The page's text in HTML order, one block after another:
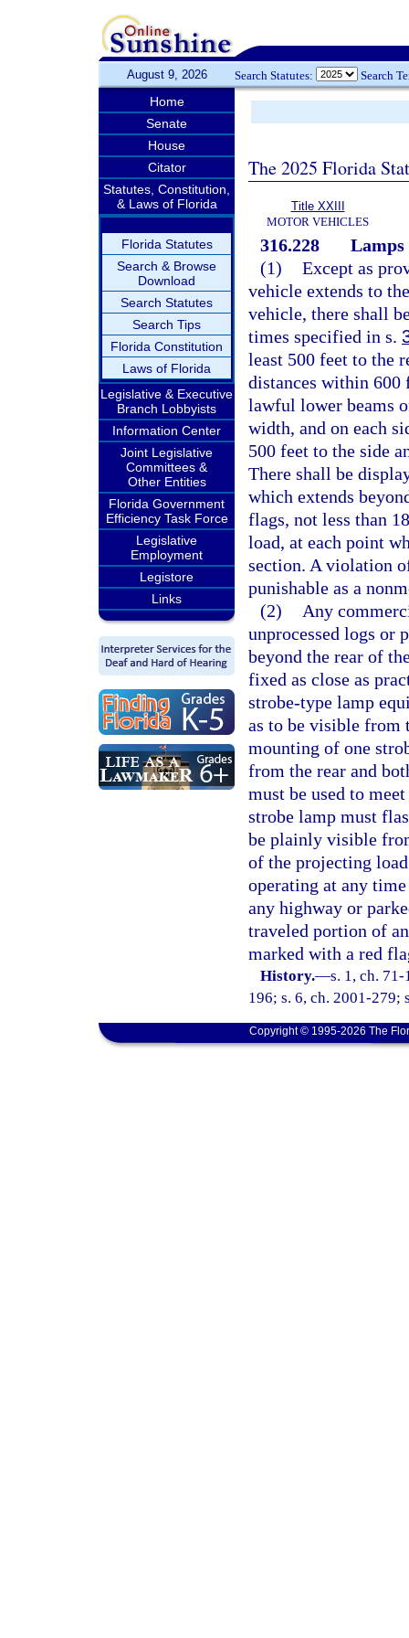
August 9, 2026 Search Statutes: Search
Home
Senate
House
Citator
Statutes, Constitution,
& Laws of Florida
Florida Statutes
Search & Browse
Download
Search Statutes
Search Tips
Florida Constitution
Laws of Florida
Legislative & Executive
Branch Lobbyists
Information Center
Joint Legislative
Committees &
Other Entities
Florida Government
Efficiency Task Force
Legislative
Employment
Legistore
Links
The 2025 Florida
Title XXIII
MOTOR VEHICLES
316.228
(1) Except as
vehicle extends to
vehicle, there shall
times specified in s.
least 500 feet to the
distances within
lawful lower beams
width, and on each
500 feet to the side
There shall be
which extends
flags, not less than
load, at each point
section. A violation
punishable as a
(2)
Any
unprocessed logs or
beyond the rear of
fixed as close as
strobe-type lamp
as to be visible from
mounting of one
from the rear and
must be used to
strobe lamp must
be plainly visible
of the projecting
operating at any
any highway or
traveled portion of
marked with a red
History.—s. 1, ch.
196; s. 6, ch. 2001-279;
Copyright © 1995-2026 The